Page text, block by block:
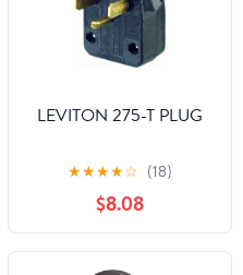
LEVITON 275-T PLUG
★★★★☆ (18)
$8.08